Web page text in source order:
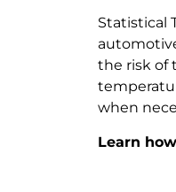
Statistical
the risk of
when
Learn